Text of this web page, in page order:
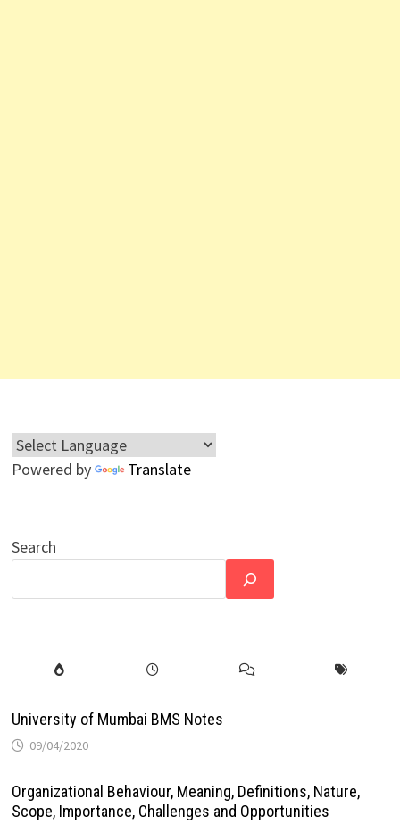
Powered by Translate
Search
University of Mumbai BMS Notes
09/04/2020
Organizational Behaviour, Meaning, Definitions, Nature,
Scope, Importance, Challenges and Opportunities